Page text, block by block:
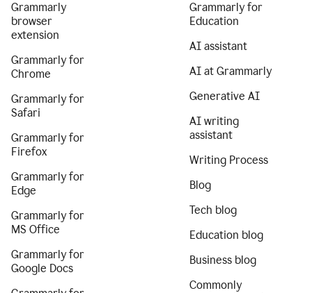
Grammarly
browser
extension
Grammarly for
Chrome
Grammarly for
Safari
Grammarly for
Firefox
Grammarly for
Edge
Grammarly for
MS Office
Grammarly for
Google Docs
Grammarly for
Education
AI assistant
AI at Grammarly
Generative AI
AI writing
assistant
Writing Process
Blog
Tech blog
Education blog
Business blog
Commonly